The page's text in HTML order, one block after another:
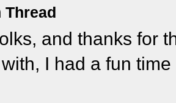
Thread
and thanks for
I had a fun